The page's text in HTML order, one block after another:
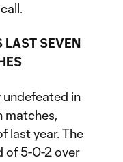
LAST SEVEN
in
matches,
last year. The
of 5-0-2 over